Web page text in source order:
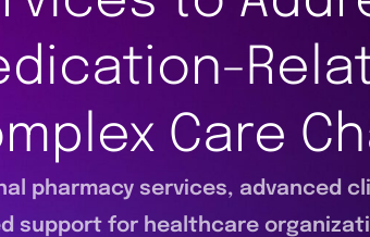
Care
pharmacy services, advanced
support for healthcare